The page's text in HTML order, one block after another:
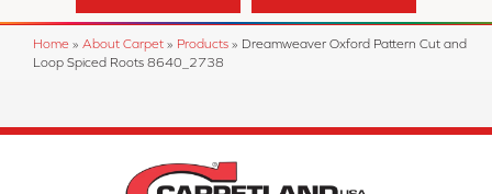
Home » About Carpet » Products » Dreamweaver Oxford Pattern Cut and
Loop Spiced Roots 8640_2738